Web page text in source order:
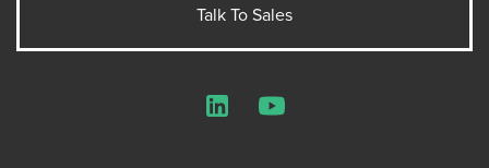
Talk To Sales
LinkedInYouTube